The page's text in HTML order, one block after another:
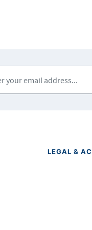
LEGAL &